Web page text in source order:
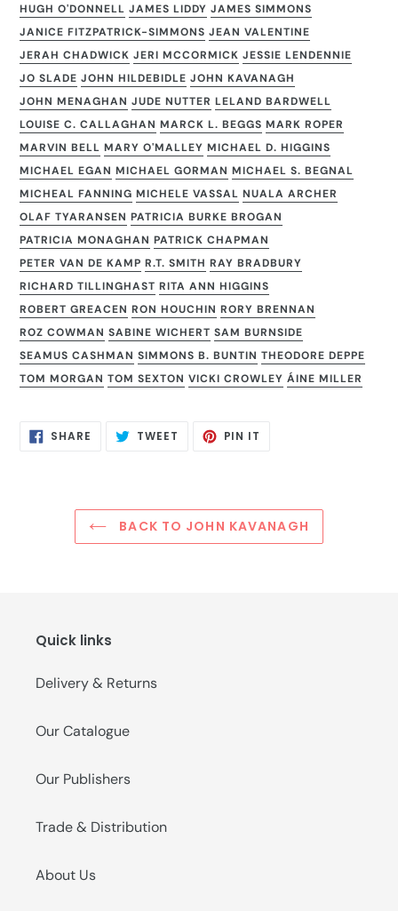
HUGH O'DONNELL JAMES LIDDY JAMES SIMMONS
JANICE FITZPATRICK-SIMMONS JEAN VALENTINE
JERAH CHADWICK JERI MCCORMICK JESSIE LENDENNIE
JO SLADE JOHN HILDEBIDLE JOHN KAVANAGH
JOHN MENAGHAN JUDE NUTTER LELAND BARDWELL
LOUISE C. CALLAGHAN MARCK L. BEGGS MARK ROPER
MARVIN BELL MARY O'MALLEY MICHAEL D. HIGGINS
MICHAEL EGAN MICHAEL GORMAN MICHAEL S. BEGNAL
MICHEAL FANNING MICHELE VASSAL NUALA ARCHER
OLAF TYARANSEN PATRICIA BURKE BROGAN
PATRICIA MONAGHAN PATRICK CHAPMAN
PETER VAN DE KAMP R.T. SMITH RAY BRADBURY
RICHARD TILLINGHAST RITA ANN HIGGINS
ROBERT GREACEN RON HOUCHIN RORY BRENNAN
ROZ COWMAN SABINE WICHERT SAM BURNSIDE
SEAMUS CASHMAN SIMMONS B. BUNTIN THEODORE DEPPE
TOM MORGAN TOM SEXTON VICKI CROWLEY ÁINE MILLER
SHARE SHARE TWEET TWEET PIN IT
BACK TO JOHN KAVANAGH
Quick links
Delivery & Returns
Our Catalogue
Our Publishers
Trade & Distribution
About Us